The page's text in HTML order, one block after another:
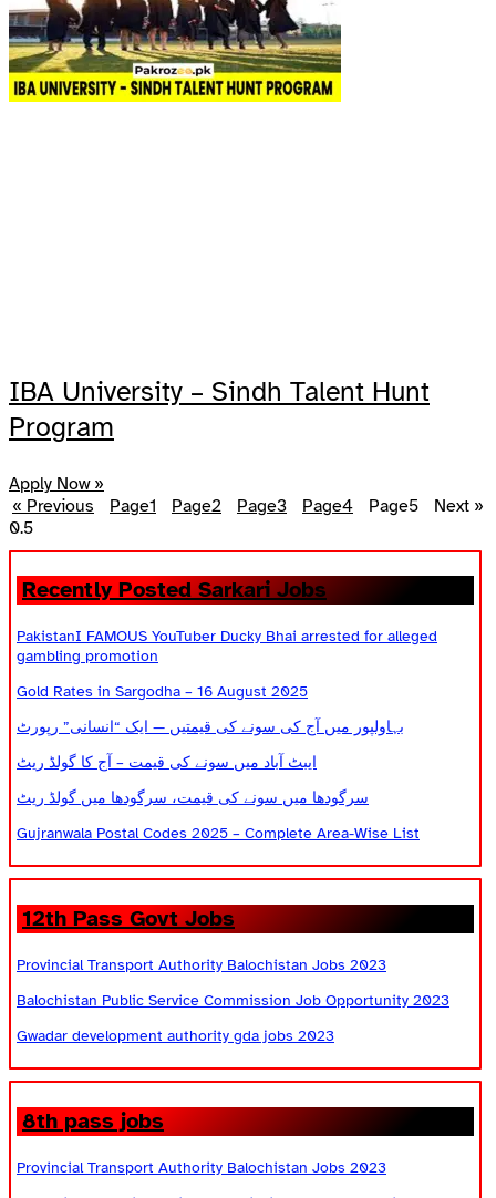
IBA University – Sindh Talent Hunt
Program
Apply Now »
« Previous
Page1 Page2 Page3 Page4 Page5 Next »
Recently Posted Sarkari Jobs
PakistanI FAMOUS YouTuber Ducky Bhai arrested for alleged
gambling promotion
Gold Rates in Sargodha – 16 August 2025
بہاولپور میں آج کی سونے کی قیمتیں — ایک “انسانی” رپورٹ
ایبٹ آباد میں سونے کی قیمت – آج کا گولڈ ریٹ
سرگودھا میں سونے کی قیمت، سرگودھا میں گولڈ ریٹ
Gujranwala Postal Codes 2025 – Complete Area-Wise List
12th Pass Govt Jobs
Provincial Transport Authority Balochistan Jobs 2023
Balochistan Public Service Commission Job Opportunity 2023
Gwadar development authority gda jobs 2023
8th pass jobs
Provincial Transport Authority Balochistan Jobs 2023